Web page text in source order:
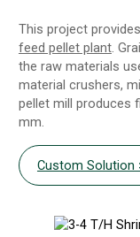
This project
feed pellet plant.
the raw materials
material crushers,
pellet mill produces
mm.
Custom Solution